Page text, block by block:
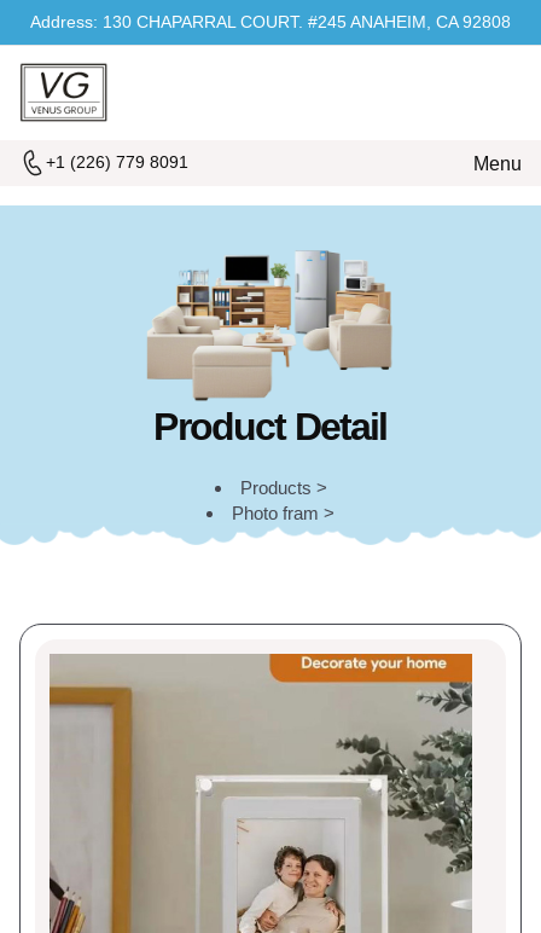
Address: 130 CHAPARRAL COURT. #245 ANAHEIM, CA 92808
+1 (226) 779 8091 Menu
Product Detail
Products >
Photo fram >